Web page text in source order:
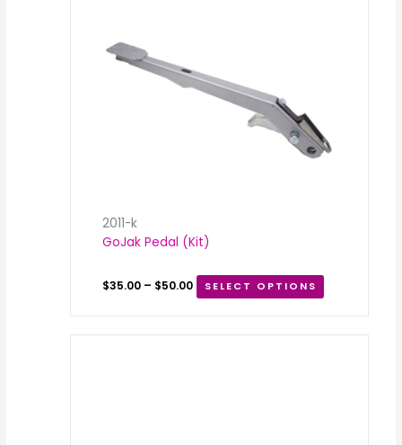
2011-k
GoJak Pedal (Kit)
$35.00 – $50.00 SELECT OPTIONS